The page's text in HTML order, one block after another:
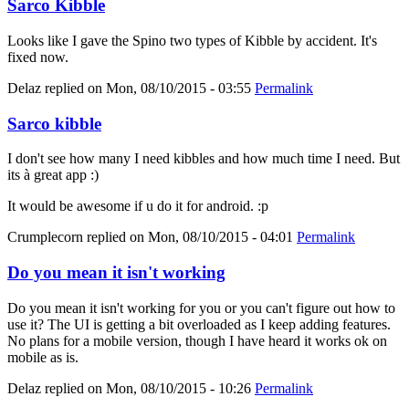
Sarco Kibble
Looks like I gave the Spino two types of Kibble by accident. It's
fixed now.
Delaz replied on Mon, 08/10/2015 - 03:55 Permalink
Sarco kibble
I don't see how many I need kibbles and how much time I need. But
its à great app :)
It would be awesome if u do it for android. :p
Crumplecorn replied on Mon, 08/10/2015 - 04:01 Permalink
Do you mean it isn't working
Do you mean it isn't working for you or you can't figure out how to
use it? The UI is getting a bit overloaded as I keep adding features.
No plans for a mobile version, though I have heard it works ok on
mobile as is.
Delaz replied on Mon, 08/10/2015 - 10:26 Permalink